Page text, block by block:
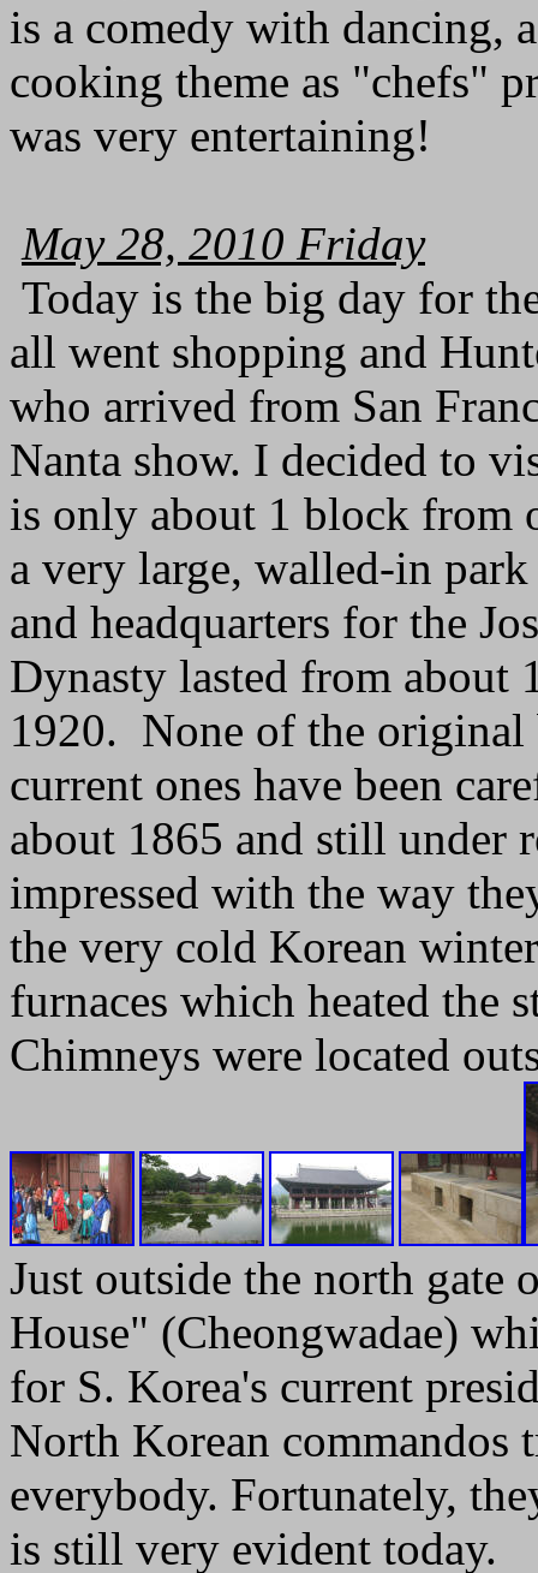
is a comedy with dancing,
cooking theme as "chefs"
was very entertaining!
May 28, 2010 Friday
Today is the big day for
all went shopping and
who arrived from San
Nanta show. I decided to
is only about 1 block from
a very large, walled-in
and headquarters for the
Dynasty lasted from
1920. None of the
current ones have been
about 1865 and still under
impressed with the way
the very cold Korean
furnaces which heated the
Chimneys were located
Just outside the north gate
House" (Cheongwadae)
for S. Korea's current
North Korean commandos
everybody. Fortunately,
is still very evident today.